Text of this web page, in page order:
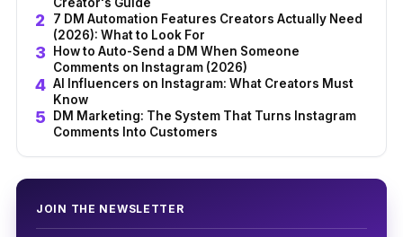
Creator's Guide
7 DM Automation Features Creators Actually Need
(2026): What to Look For
How to Auto-Send a DM When Someone
Comments on Instagram (2026)
AI Influencers on Instagram: What Creators Must
Know
DM Marketing: The System That Turns Instagram
Comments Into Customers
JOIN THE NEWSLETTER